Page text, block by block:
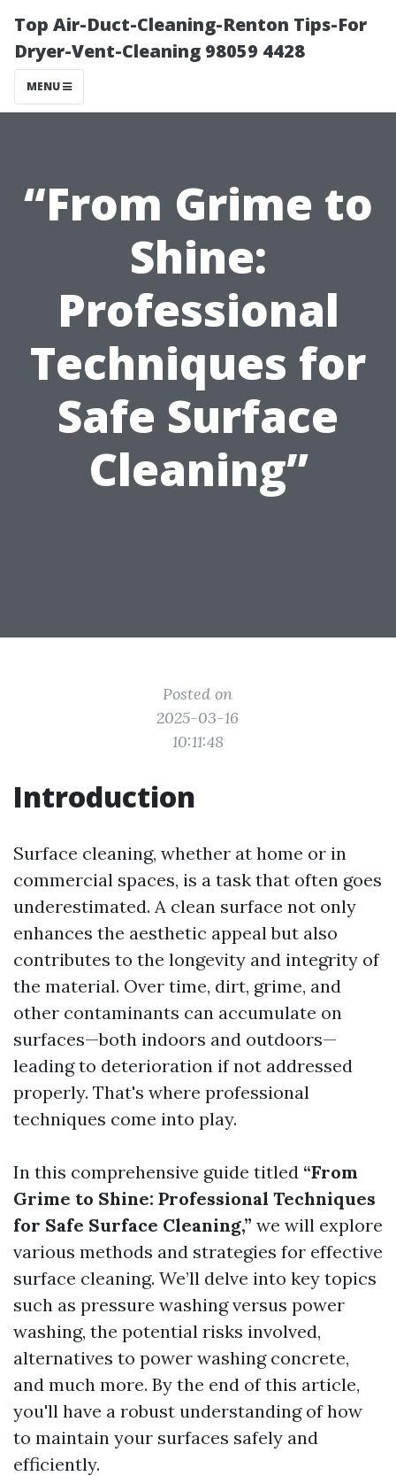
Top Air-Duct-Cleaning-Renton Tips-For
Dryer-Vent-Cleaning 98059 4428
MENU
“From Grime to
Shine:
Professional
Techniques for
Safe Surface
Cleaning”
Posted on
2025-03-16
10:11:48
Introduction
Surface cleaning, whether at home or in
commercial spaces, is a task that often goes
underestimated. A clean surface not only
enhances the aesthetic appeal but also
contributes to the longevity and integrity of
the material. Over time, dirt, grime, and
other contaminants can accumulate on
surfaces—both indoors and outdoors—
leading to deterioration if not addressed
properly. That's where professional
techniques come into play.
In this comprehensive guide titled “From
Grime to Shine: Professional Techniques
for Safe Surface Cleaning,” we will explore
various methods and strategies for effective
surface cleaning. We’ll delve into key topics
such as pressure washing versus power
washing, the potential risks involved,
alternatives to power washing concrete,
and much more. By the end of this article,
you'll have a robust understanding of how
to maintain your surfaces safely and
efficiently.